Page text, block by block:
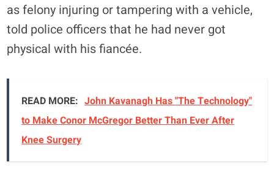
as felony injuring or tampering with a vehicle,
told police officers that he had never got
physical with his fiancée.
READ MORE: John Kavanagh Has "The Technology"
to Make Conor McGregor Better Than Ever After
Knee Surgery